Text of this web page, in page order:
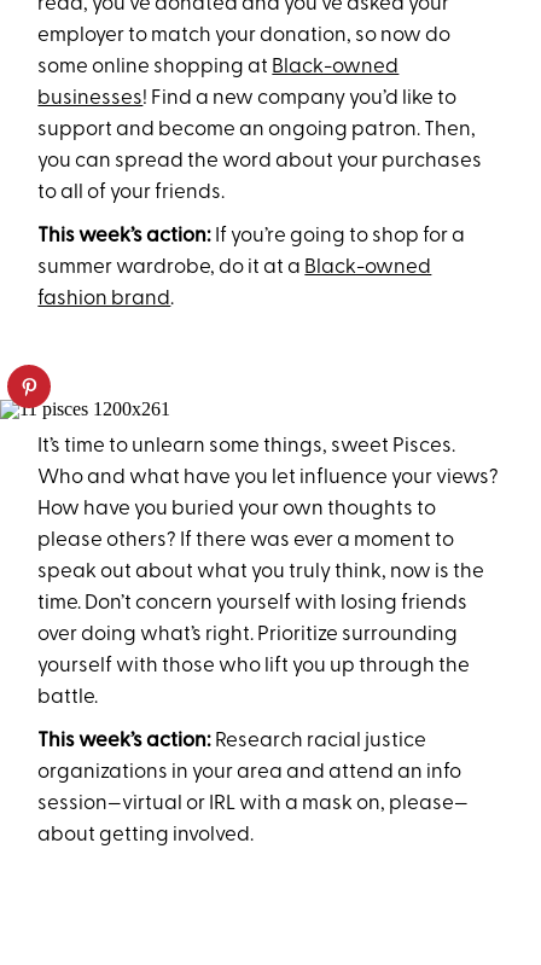
read, you’ve donated and you’ve asked your
employer to match your donation, so now do
some online shopping at Black-owned
businesses! Find a new company you’d like to
support and become an ongoing patron. Then,
you can spread the word about your purchases
to all of your friends.
This week’s action: If you’re going to shop for a
summer wardrobe, do it at a Black-owned
fashion brand.
It’s time to unlearn some things, sweet Pisces.
Who and what have you let influence your views?
How have you buried your own thoughts to
please others? If there was ever a moment to
speak out about what you truly think, now is the
time. Don’t concern yourself with losing friends
over doing what’s right. Prioritize surrounding
yourself with those who lift you up through the
battle.
This week’s action: Research racial justice
organizations in your area and attend an info
session—virtual or IRL with a mask on, please—
about getting involved.